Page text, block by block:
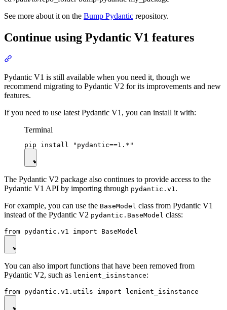
See more about it on the Bump Pydantic repository.
Continue using Pydantic V1 features
Pydantic V1 is still available when you need it, though we
recommend migrating to Pydantic V2 for its improvements and new
features.
If you need to use latest Pydantic V1, you can install it with:
Terminal
The Pydantic V2 package also continues to provide access to the
Pydantic V1 API by importing through pydantic.v1 .
For example, you can use the BaseModel class from Pydantic V1
instead of the Pydantic V2 pydantic.BaseModel class:
You can also import functions that have been removed from
Pydantic V2, such as lenient_isinstance: